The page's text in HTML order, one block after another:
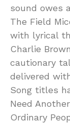
sound owes
The Field
with lyrical
Charlie
cautionary
delivered
Song titles
Need
Ordinary